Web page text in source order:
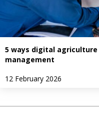
5 ways digital
management
12 February 2026